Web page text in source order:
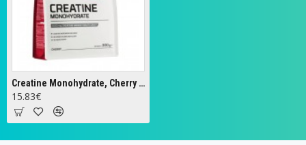
Creatine Monohydrate, Cherry - 300g
15.83€